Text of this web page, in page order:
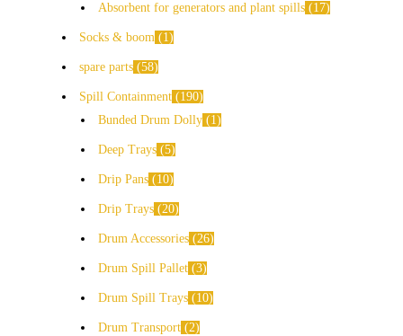
Absorbent for generators and plant spills
17
Socks & boom 1
spare parts 58
Spill Containment
190
Bunded Drum Dolly
1
Deep Trays 5
Drip Pans 10
Drip Trays 20
Drum Accessories 26
Drum Spill Pallet 3
Drum Spill Trays 10
Drum Transport 2